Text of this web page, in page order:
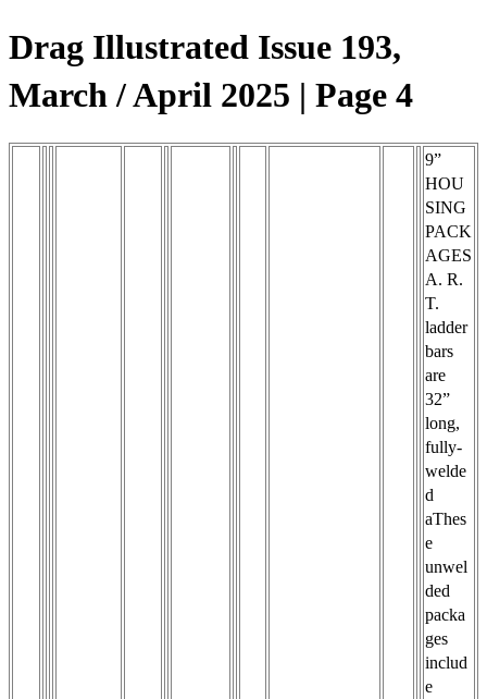
Drag Illustrated Issue 193,
March / April 2025 | Page 4
9”
HOU
SING
PACK
AGES
A. R.
T.
ladder
bars
are
32”
long,
fully-
welde
d
aThes
e
unwel
ded
packa
ges
includ
e